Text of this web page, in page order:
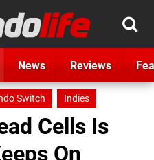
News Reviews
Switch Indies
Cells Is
On